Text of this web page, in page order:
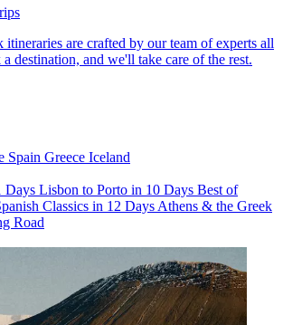
itineraries are crafted by our team of experts all
destination, and we'll take care of the rest.
Spain Greece Iceland
Days Lisbon to Porto in 10 Days Best of
Classics in 12 Days Athens & the Greek
Road